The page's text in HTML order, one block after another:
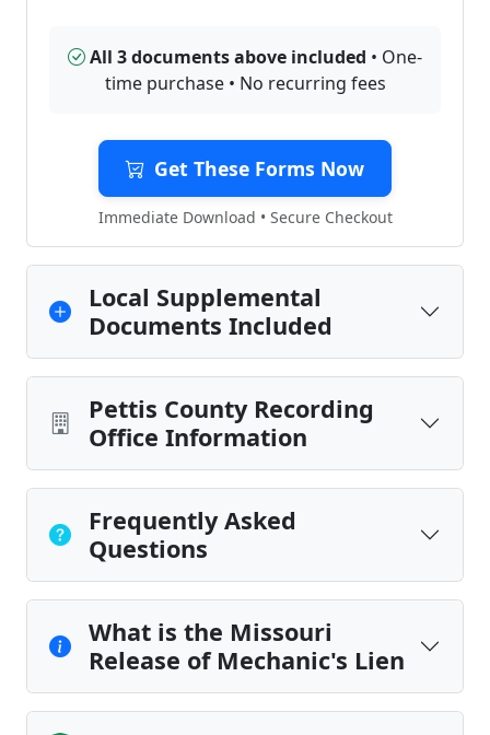
All 3 documents above included • One-
time purchase • No recurring fees
Get These Forms Now
Immediate Download • Secure Checkout
Local Supplemental
Documents Included
Pettis County Recording
Office Information
Frequently Asked
Questions
What is the Missouri
Release of Mechanic's Lien